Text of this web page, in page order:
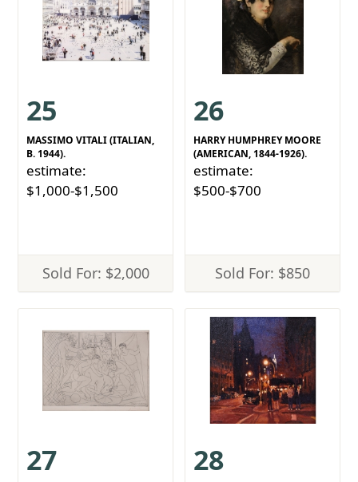
25
MASSIMO VITALI (ITALIAN,
B. 1944).
estimate:
$1,000-$1,500
Sold For: $2,000
26
HARRY HUMPHREY MOORE
(AMERICAN, 1844-1926).
estimate:
$500-$700
Sold For: $850
27 28